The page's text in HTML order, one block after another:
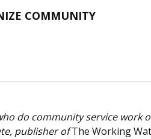
COMMUNITY
do community service work
publisher ofThe Working